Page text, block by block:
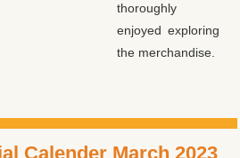
thoroughly
enjoyed exploring
the merchandise.
Calender March 2023